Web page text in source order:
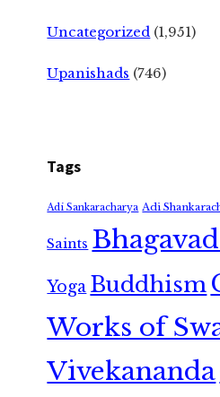
Uncategorized (1,951)
Upanishads (746)
Tags
Adi Sankaracharya Adi
Saints
Yoga Buddhism
Works of
Vivekananda